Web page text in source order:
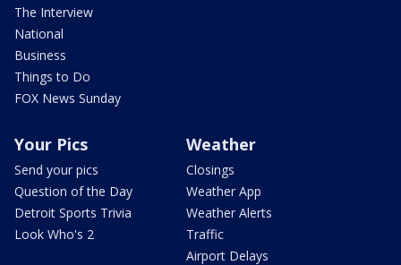
The Interview
National
Business
Things to Do
FOX News Sunday
Your Pics
Send your pics
Question of the Day
Detroit Sports Trivia
Look Who's 2
Weather
Closings
Weather App
Weather Alerts
Traffic
Airport Delays